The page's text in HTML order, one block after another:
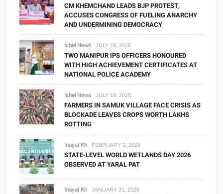
CM KHEMCHAND LEADS BJP PROTEST,
ACCUSES CONGRESS OF FUELING ANARCHY
AND UNDERMINING DEMOCRACY
Ichel News JULY 18, 2026
TWO MANIPUR IPS OFFICERS HONOURED
WITH HIGH ACHIEVEMENT CERTIFICATES AT
NATIONAL POLICE ACADEMY
Ichel News JULY 18, 2026
FARMERS IN SAMUK VILLAGE FACE CRISIS AS
BLOCKADE LEAVES CROPS WORTH LAKHS
ROTTING
Inayat Kh FEBRUARY 2, 2026
STATE-LEVEL WORLD WETLANDS DAY 2026
OBSERVED AT YARAL PAT
Inayat Kh JANUARY 31, 2026